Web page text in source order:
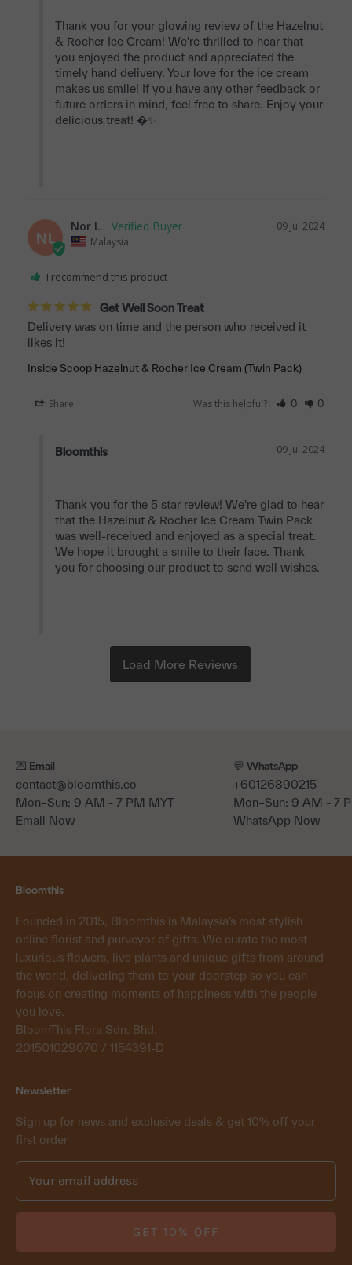
Thank you for your glowing review of the Hazelnut
& Rocher Ice Cream! We're thrilled to hear that
you enjoyed the product and appreciated the
timely hand delivery. Your love for the ice cream
makes us smile! If you have any other feedback or
future orders in mind, feel free to share. Enjoy your
delicious treat! �✨
NL
09 Jul 2024
Nor L.
Malaysia
I recommend this product
Get Well Soon Treat
Delivery was on time and the person who received it
likes it!
Inside Scoop Hazelnut & Rocher Ice Cream (Twin Pack)
Share Was this helpful? 0 0
09 Jul 2024
Bloomthis
Thank you for the 5 star review! We're glad to hear
that the Hazelnut & Rocher Ice Cream Twin Pack
was well-received and enjoyed as a special treat.
We hope it brought a smile to their face. Thank
you for choosing our product to send well wishes.
💌 Email
contact@bloomthis.co
Mon–Sun: 9 AM - 7 PM MYT
Email Now
💬 WhatsApp
+60126890215
Mon–Sun: 9 AM - 7
WhatsApp Now
Bloomthis
Founded in 2015, Bloomthis is Malaysia’s most stylish
online florist and purveyor of gifts. We curate the most
luxurious flowers, live plants and unique gifts from around
the world, delivering them to your doorstep so you can
focus on creating moments of happiness with the people
you love.
BloomThis Flora Sdn. Bhd.
201501029070 / 1154391-D
Newsletter
Sign up for news and exclusive deals & get 10% off your
first order
GET 10% OFF